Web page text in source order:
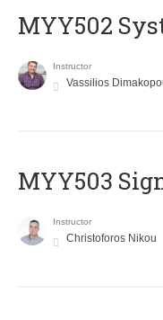
MYY502
Instructor
Vassilios
MYY503
Instructor
Christoforos Nikou